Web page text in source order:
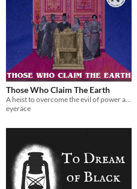
Those Who Claim The Earth
eyerace